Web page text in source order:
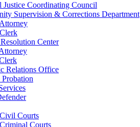
Justice Coordinating Council
Supervision & Corrections Department
Center
Relations Office
Courts
Courts